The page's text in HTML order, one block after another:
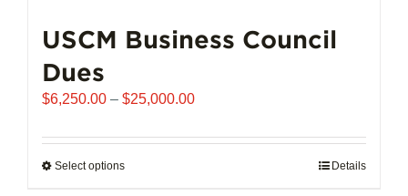
USCM Business Council
Dues
$6,250.00 – $25,000.00Price
$6,250.00
Select optionsThis
Details